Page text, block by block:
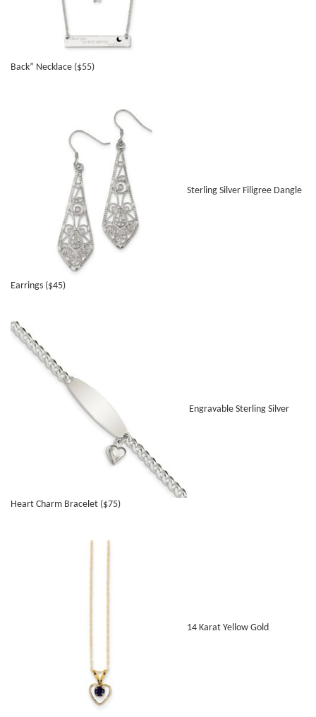
Back” Necklace ($55)
Sterling Silver Filigree Dangle
Earrings ($45)
Engravable Sterling Silver
Heart Charm Bracelet ($75)
14 Karat Yellow Gold